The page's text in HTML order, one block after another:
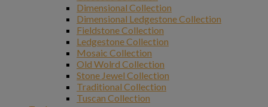
Dimensional Collection
Dimensional Ledgestone Collection
Fieldstone Collection
Ledgestone Collection
Mosaic Collection
Old Wolrd Collection
Stone Jewel Collection
Traditional Collection
Tuscan Collection